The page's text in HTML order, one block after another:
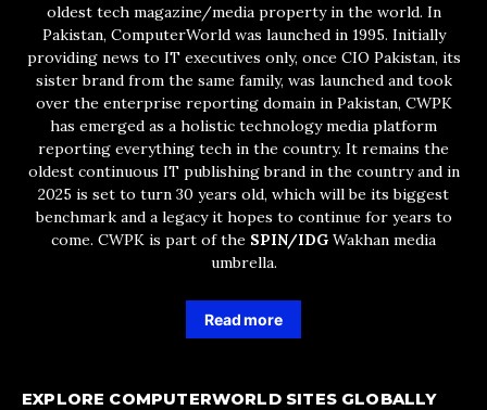
oldest tech magazine/media property in the world. In
Pakistan, ComputerWorld was launched in 1995. Initially
providing news to IT executives only, once CIO Pakistan, its
sister brand from the same family, was launched and took
over the enterprise reporting domain in Pakistan, CWPK
has emerged as a holistic technology media platform
reporting everything tech in the country. It remains the
oldest continuous IT publishing brand in the country and in
2025 is set to turn 30 years old, which will be its biggest
benchmark and a legacy it hopes to continue for years to
come. CWPK is part of the SPIN/IDG Wakhan media
umbrella.
Read more
EXPLORE COMPUTERWORLD SITES GLOBALLY